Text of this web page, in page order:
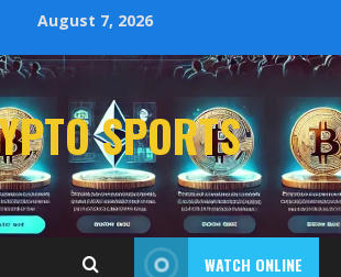
August 7, 2026
SPORTS
WATCH ONLINE